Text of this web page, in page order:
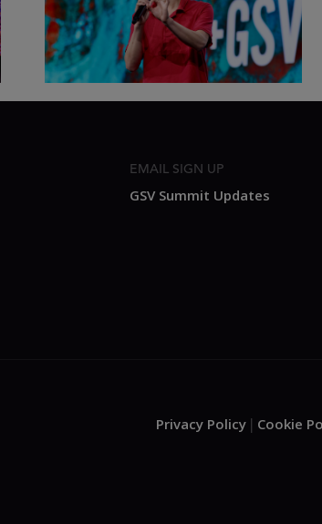
Shen Loh | ASU+GSV Summit
2026
EMAIL SIGN UP
GSV Summit Updates
Privacy Policy Cookie